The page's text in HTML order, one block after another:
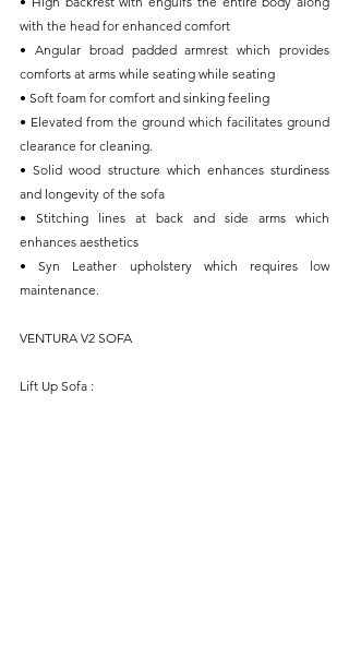
with the head for enhanced comfort
• Angular broad padded armrest which provides
comforts at arms while seating while seating
• Soft foam for comfort and sinking feeling
• Elevated from the ground which facilitates ground
clearance for cleaning.
• Solid wood structure which enhances sturdiness
and longevity of the sofa
• Stitching lines at back and side arms which
enhances aesthetics
• Syn Leather upholstery which requires low
maintenance.
VENTURA V2 SOFA
Lift Up Sofa :